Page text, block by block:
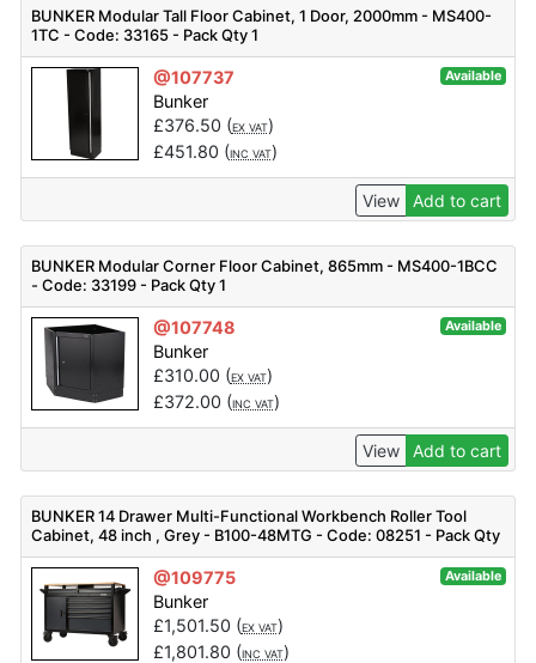
BUNKER Modular Tall Floor Cabinet, 1 Door, 2000mm - MS400-
1TC - Code: 33165 - Pack Qty 1
@107737 Available
Bunker
£376.50 (EX VAT)
£451.80 (INC VAT)
View Add to cart
BUNKER Modular Corner Floor Cabinet, 865mm - MS400-1BCC
- Code: 33199 - Pack Qty 1
@107748 Available
Bunker
£310.00 (EX VAT)
£372.00 (INC VAT)
View Add to cart
BUNKER 14 Drawer Multi-Functional Workbench Roller Tool
Cabinet, 48 inch , Grey - B100-48MTG - Code: 08251 - Pack Qty
1
@109775 Available
Bunker
£1,501.50 (EX VAT)
£1,801.80 (INC VAT)